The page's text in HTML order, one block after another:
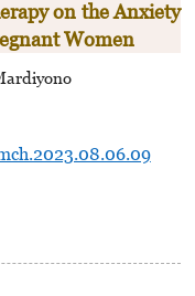
on the Anxiety
Women